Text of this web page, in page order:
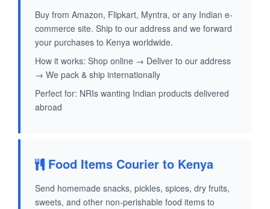
Buy from Amazon, Flipkart, Myntra, or any Indian e-
commerce site. Ship to our address and we forward
your purchases to Kenya worldwide.
How it works: Shop online → Deliver to our address
→ We pack & ship internationally
Perfect for: NRIs wanting Indian products delivered
abroad
Food Items Courier to Kenya
Send homemade snacks, pickles, spices, dry fruits,
sweets, and other non-perishable food items to